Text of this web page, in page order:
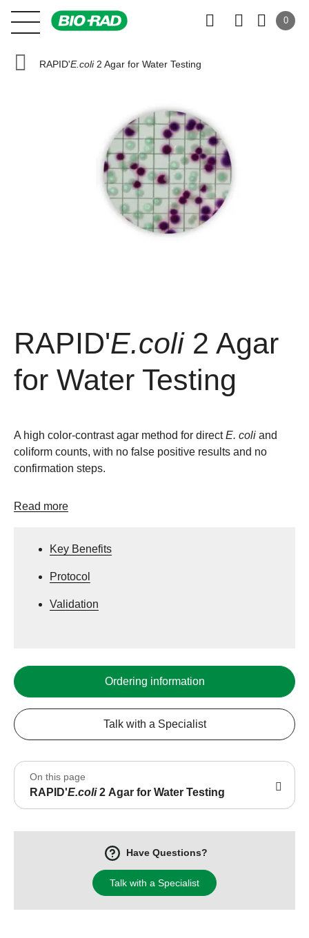
0
RAPID'E.coli2 Agar for Water Testing
RAPID'E.coli2 Agar
for Water Testing
A high color-contrast agar method for directE. coli and
coliform counts, with no false positive results and no
confirmation steps.
Read more
Key Benefits
Protocol
Validation
Ordering information
Talk with a Specialist
On this page
RAPID'E.coli 2 Agar for Water Testing
Have Questions?
Talk with a Specialist